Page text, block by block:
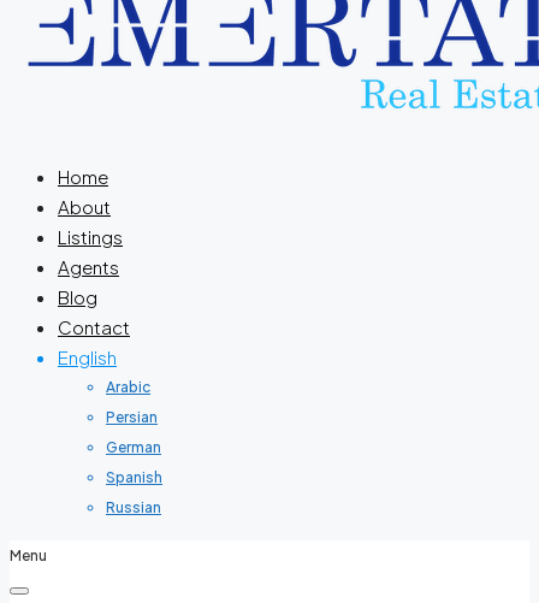
Home
About
Listings
Agents
Blog
Contact
English
Arabic
Persian
German
Spanish
Russian
Menu